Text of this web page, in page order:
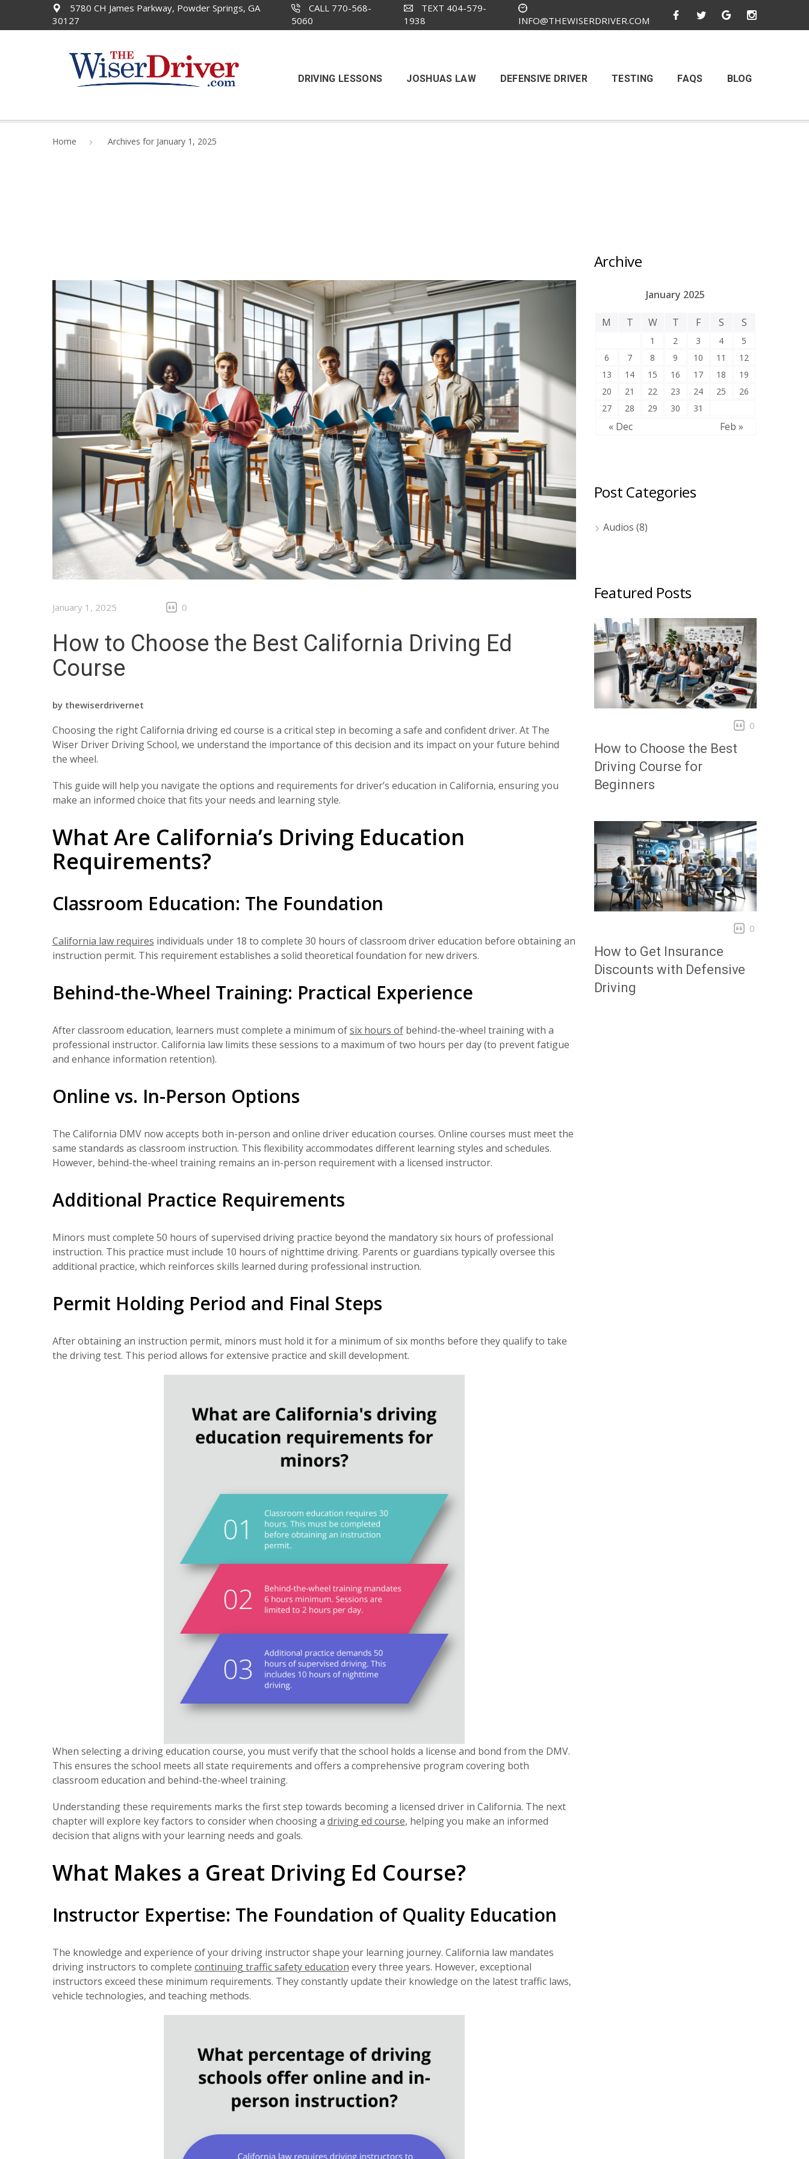
5780 CH James Parkway, Powder Springs, GA
30127
CALL 770-568-
5060
TEXT 404-579-
1938
INFO@THEWISERDRIVER.COM
DRIVING LESSONS JOSHUAS LAW DEFENSIVE DRIVER TESTING FAQS BLOG
Home Archives for January 1, 2025
January 1, 2025 0
How to Choose the Best California Driving Ed
Course
by thewiserdrivernet
Choosing the right California driving ed course is a critical step in becoming a safe and confident driver. At The
Wiser Driver Driving School, we understand the importance of this decision and its impact on your future behind
the wheel.
This guide will help you navigate the options and requirements for driver’s education in California, ensuring you
make an informed choice that fits your needs and learning style.
What Are California’s Driving Education
Requirements?
Classroom Education: The Foundation
California law requires individuals under 18 to complete 30 hours of classroom driver education before obtaining an
instruction permit. This requirement establishes a solid theoretical foundation for new drivers.
Behind-the-Wheel Training: Practical Experience
After classroom education, learners must complete a minimum ofsix hours ofbehind-the-wheel training with a
professional instructor. California law limits these sessions to a maximum of two hours per day (to prevent fatigue
and enhance information retention).
Online vs. In-Person Options
The California DMV now accepts both in-person and online driver education courses. Online courses must meet the
same standards as classroom instruction. This flexibility accommodates different learning styles and schedules.
However, behind-the-wheel training remains an in-person requirement with a licensed instructor.
Additional Practice Requirements
Minors must complete 50 hours of supervised driving practice beyond the mandatory six hours of professional
instruction. This practice must include 10 hours of nighttime driving. Parents or guardians typically oversee this
additional practice, which reinforces skills learned during professional instruction.
Permit Holding Period and Final Steps
After obtaining an instruction permit, minors must hold it for a minimum of six months before they qualify to take
the driving test. This period allows for extensive practice and skill development.
When selecting a driving education course, you must verify that the school holds a license and bond from the DMV.
This ensures the school meets all state requirements and offers a comprehensive program covering both
classroom education and behind-the-wheel training.
Understanding these requirements marks the first step towards becoming a licensed driver in California. The next
chapter will explore key factors to consider when choosing a driving ed course, helping you make an informed
decision that aligns with your learning needs and goals.
What Makes a Great Driving Ed Course?
Instructor Expertise: The Foundation of Quality Education
The knowledge and experience of your driving instructor shape your learning journey. California law mandates
driving instructors to complete continuing traffic safety education every three years. However, exceptional
instructors exceed these minimum requirements. They constantly update their knowledge on the latest traffic laws,
vehicle technologies, and teaching methods.
Archive
January 2025
M T W T F S S
1 2 3 4
5
6
7 8 9 10 11
12
13
14 15 16 17 18
19
20
21 22 23 24 25
26
27
28 29 30 31
« Dec Feb »
Post Categories
Audios (8)
Featured Posts
0
How to Choose the Best
Driving Course for
Beginners
0
How to Get Insurance
Discounts with Defensive
Driving